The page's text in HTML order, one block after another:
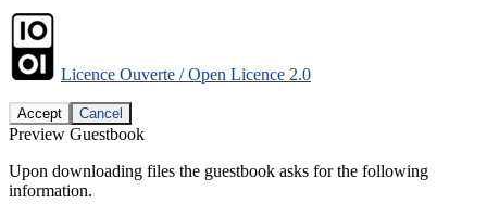
Licence Ouverte / Open Licence 2.0
Accept Cancel
Preview Guestbook
Upon downloading files the guestbook asks for the following
information.